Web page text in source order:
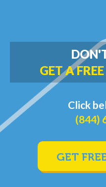
GET A FREE
Click
(844)
GET